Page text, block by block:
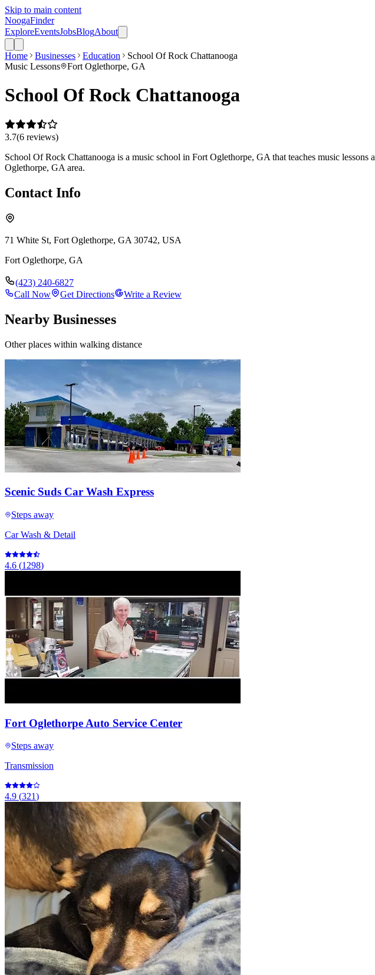
Skip to main content
NoogaFinder
ExploreEventsJobsBlogAbout
Home Businesses Education
School Of Rock Chattanooga
Music Lessons
Fort Oglethorpe, GA
School Of Rock Chattanooga
3.7(6 reviews)
School Of Rock Chattanooga is a music school in Fort Oglethorpe, GA that teaches music
Oglethorpe, GA area.
Contact Info
71 White St, Fort Oglethorpe, GA 30742, USA
Fort Oglethorpe, GA
(423) 240-6827
Call Now
Get Directions Write a Review
Nearby Businesses
Other places within walking distance
Scenic Suds Car Wash Express
Steps away
Car Wash & Detail
4.6 (1298)
Fort Oglethorpe Auto Service Center
Steps away
Transmission
4.9 (321)